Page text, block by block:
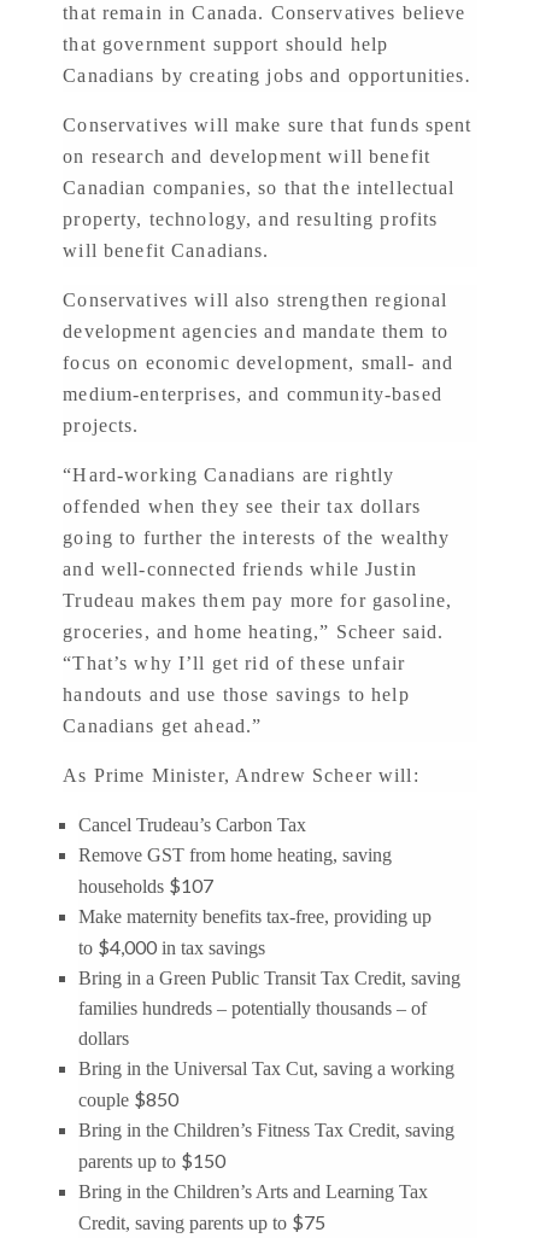
that remain in Canada. Conservatives believe
that government support should help
Canadians by creating jobs and opportunities.
Conservatives will make sure that funds spent
on research and development will benefit
Canadian companies, so that the intellectual
property, technology, and resulting profits
will benefit Canadians.
Conservatives will also strengthen regional
development agencies and mandate them to
focus on economic development, small- and
medium-enterprises, and community-based
projects.
“Hard-working Canadians are rightly
offended when they see their tax dollars
going to further the interests of the wealthy
and well-connected friends while Justin
Trudeau makes them pay more for gasoline,
groceries, and home heating,” Scheer said.
“That’s why I’ll get rid of these unfair
handouts and use those savings to help
Canadians get ahead.”
As Prime Minister, Andrew Scheer will:
Cancel Trudeau’s Carbon Tax
Remove GST from home heating, saving
households $107
Make maternity benefits tax-free, providing up
to $4,000in tax savings
Bring in a Green Public Transit Tax Credit, saving
families hundreds – potentially thousands – of
dollars
Bring in the Universal Tax Cut, saving a working
couple $850
Bring in the Children’s Fitness Tax Credit, saving
parents up to $150
Bring in the Children’s Arts and Learning Tax
Credit, saving parents up to $75